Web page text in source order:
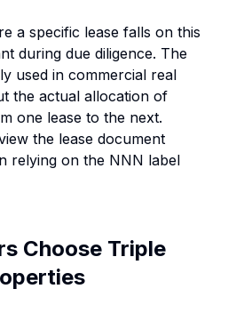
a specific lease falls on this
during due diligence. The
used in commercial real
the actual allocation of
one lease to the next.
the lease document
relying on the NNN label
Choose Triple